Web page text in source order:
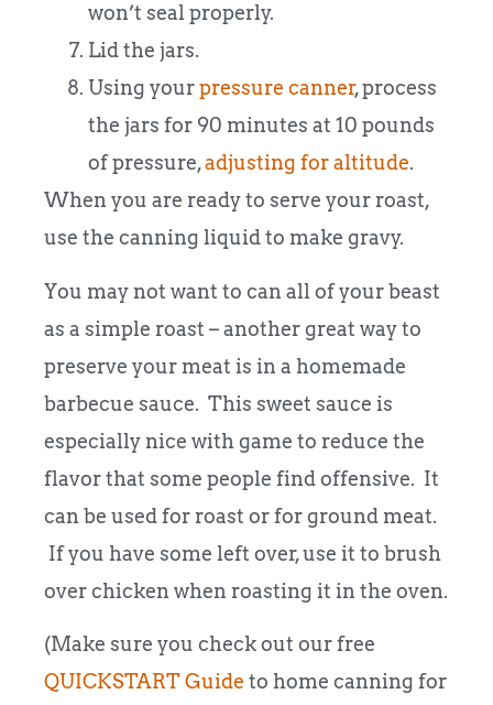
won’t seal properly.
Lid the jars.
Using yourpressure canner, process
the jars for 90 minutes at 10 pounds
of pressure,adjusting for altitude.
When you are ready to serve your roast,
use the canning liquid to make gravy.
You may not want to can all of your beast
as a simple roast – another great way to
preserve your meat is in a homemade
barbecue sauce. This sweet sauce is
especially nice with game to reduce the
flavor that some people find offensive. It
can be used for roast or for ground meat.
If you have some left over, use it to brush
over chicken when roasting it in the oven.
(Make sure you check out our free
QUICKSTART Guide to home canning for